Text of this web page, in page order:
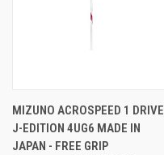
MIZUNO ACROSPEED 1 DRIVE
J-EDITION 4UG6 MADE IN
JAPAN - FREE GRIP